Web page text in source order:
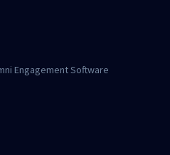
Engagement Software